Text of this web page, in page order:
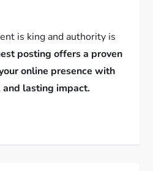
is king and authority is
posting offers a proven
online presence with
lasting impact.